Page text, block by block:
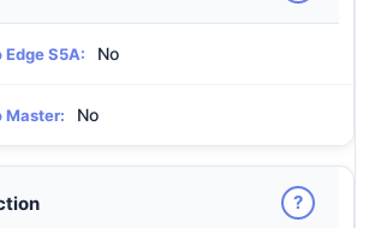
S5A: No
Master: No
?